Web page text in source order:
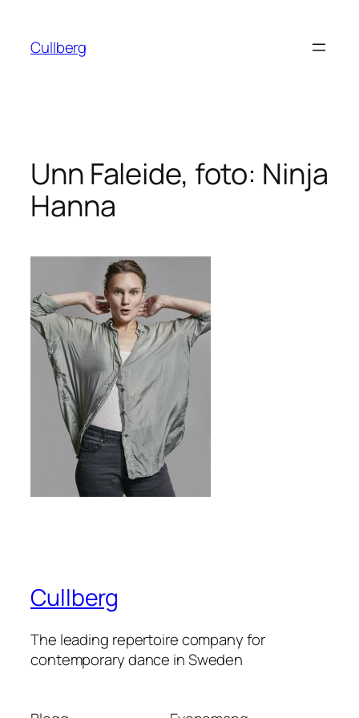
innehåll
Cullberg
Unn Faleide, foto: Ninja
Hanna
Cullberg
The leading repertoire company for
contemporary dance in Sweden